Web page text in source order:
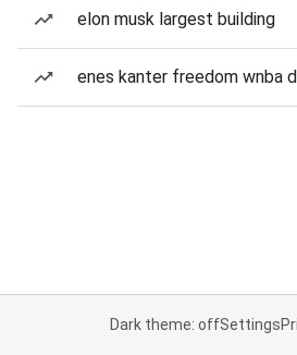
elon musk largest building
enes kanter freedom wnba
Dark theme: offSettings